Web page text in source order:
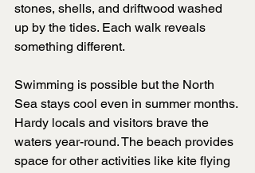
stones, shells, and driftwood washed
up by the tides. Each walk reveals
something different.
Swimming is possible but the North
Sea stays cool even in summer months.
Hardy locals and visitors brave the
waters year-round. The beach provides
space for other activities like kite flying